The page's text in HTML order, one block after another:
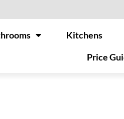
Kitchens
Price